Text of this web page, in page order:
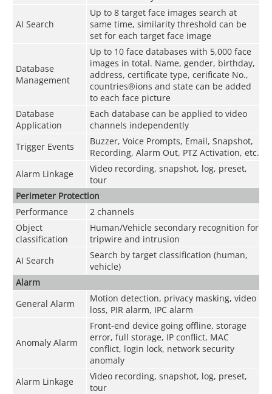
AI Search
Up to 8 target face images search at
same time, similarity threshold can be
set for each target face image
Database
Management
Up to 10 face databases with 5,000 face
images in total. Name, gender, birthday,
address, certificate type, cerificate No.,
countries®ions and state can be added
to each face picture
Database
Application
Each database can be applied to video
channels independently
Trigger Events
Buzzer, Voice Prompts, Email, Snapshot,
Recording, Alarm Out, PTZ Activation, etc.
Alarm Linkage
Video recording, snapshot, log, preset,
tour
Perimeter Protection
Performance
2 channels
Object
classification
Human/Vehicle secondary recognition for
tripwire and intrusion
AI Search
Search by target classification (human,
vehicle)
Alarm
General Alarm
Motion detection, privacy masking, video
loss, PIR alarm, IPC alarm
Anomaly Alarm
Front-end device going offline, storage
error, full storage, IP conflict, MAC
conflict, login lock, network security
anomaly
Alarm Linkage
Video recording, snapshot, log, preset,
tour